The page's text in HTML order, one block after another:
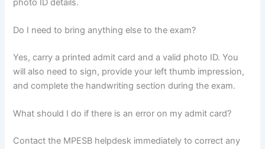
photo ID details.
Do I need to bring anything else to the exam?
Yes, carry a printed admit card and a valid photo ID. You
will also need to sign, provide your left thumb impression,
and complete the handwriting section during the exam.
What should I do if there is an error on my admit card?
Contact the MPESB helpdesk immediately to correct any